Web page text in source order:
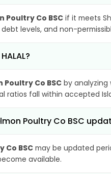
Poultry Co BSCif it meets
levels, and non-
Poultry Co BSCby analyzing
ratios fall within accepted
Poultry Co BSC
Co BSCmay be updated
available.